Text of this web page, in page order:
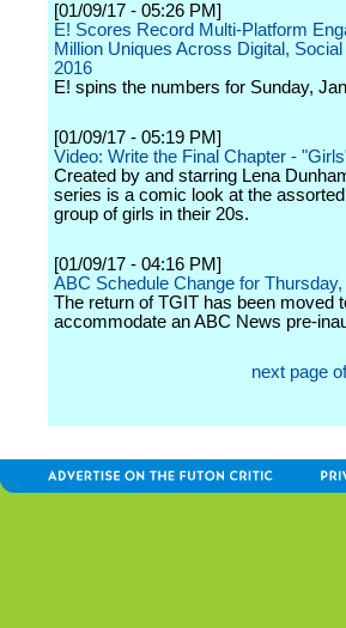
[01/09/17 - 05:26 PM]
E! Scores Record Multi-Platform
Million Uniques Across Digital,
2016
E! spins the numbers for Sunday,
[01/09/17 - 05:19 PM]
Video: Write the Final Chapter -
Created by and starring Lena
series is a comic look at the
group of girls in their 20s.
[01/09/17 - 04:16 PM]
ABC Schedule Change for
The return of TGIT has been moved
accommodate an ABC News pre-
next page